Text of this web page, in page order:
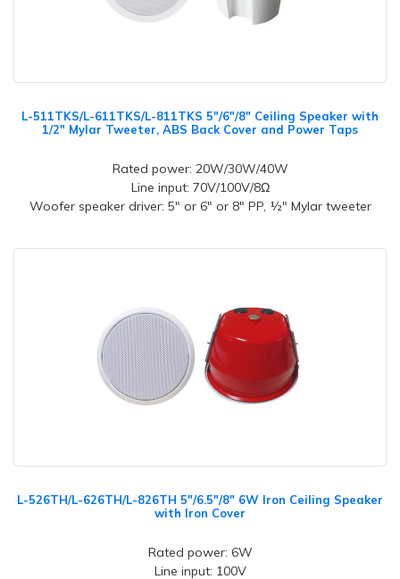
L-511TKS/L-611TKS/L-811TKS 5"/6"/8" Ceiling Speaker with
1/2" Mylar Tweeter, ABS Back Cover and Power Taps
Rated power: 20W/30W/40W
Line input: 70V/100V/8Ω
Woofer speaker driver: 5" or 6" or 8" PP, ½" Mylar tweeter
L-526TH/L-626TH/L-826TH 5"/6.5"/8" 6W Iron Ceiling Speaker
with Iron Cover
Rated power: 6W
Line input: 100V